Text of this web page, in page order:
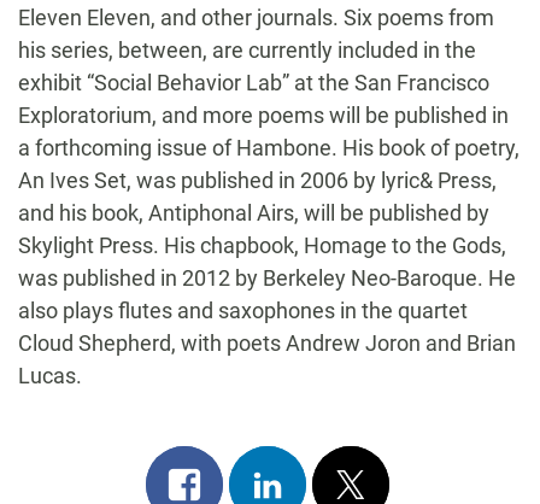
Eleven Eleven, and other journals. Six poems from
his series, between, are currently included in the
exhibit “Social Behavior Lab” at the San Francisco
Exploratorium, and more poems will be published in
a forthcoming issue of Hambone. His book of poetry,
An Ives Set, was published in 2006 by lyric& Press,
and his book, Antiphonal Airs, will be published by
Skylight Press. His chapbook, Homage to the Gods,
was published in 2012 by Berkeley Neo-Baroque. He
also plays flutes and saxophones in the quartet
Cloud Shepherd, with poets Andrew Joron and Brian
Lucas.
Share Share Post